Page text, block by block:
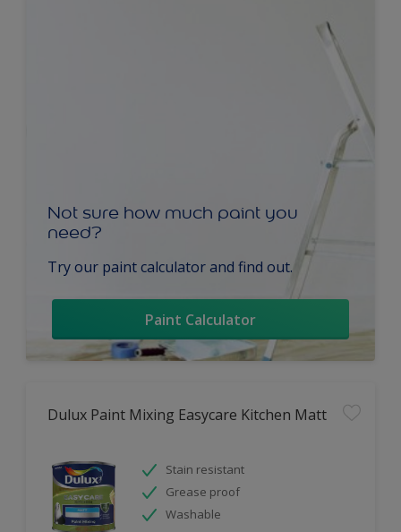
Not sure how much paint you
need?
Try our paint calculator and find out.
Paint Calculator
Dulux Paint Mixing Easycare Kitchen Matt
Stain resistant
Grease proof
Washable